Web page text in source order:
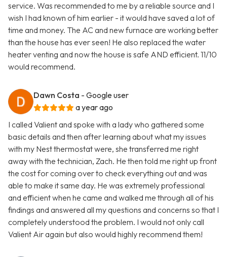
service. Was recommended to me by a reliable source and I
wish I had known of him earlier - it would have saved a lot of
time and money. The AC and new furnace are working better
than the house has ever seen! He also replaced the water
heater venting and now the house is safe AND efficient. 11/10
would recommend.
Dawn Costa - Google user
a year ago
I called Valient and spoke with a lady who gathered some
basic details and then after learning about what my issues
with my Nest thermostat were, she transferred me right
away with the technician, Zach. He then told me right up front
the cost for coming over to check everything out and was
able to make it same day. He was extremely professional
and efficient when he came and walked me through all of his
findings and answered all my questions and concerns so that I
completely understood the problem. I would not only call
Valient Air again but also would highly recommend them!